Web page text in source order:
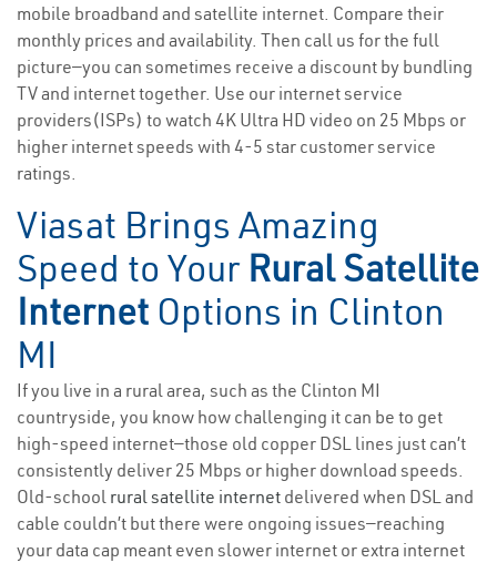
mobile broadband and satellite internet. Compare their
monthly prices and availability. Then call us for the full
picture—you can sometimes receive a discount by bundling
TV and internet together. Use our internet service
providers(ISPs) to watch 4K Ultra HD video on 25 Mbps or
higher internet speeds with 4-5 star customer service
ratings.
Viasat Brings Amazing
Speed to Your Rural Satellite
Internet Options in Clinton
MI
If you live in a rural area, such as the Clinton MI
countryside, you know how challenging it can be to get
high-speed internet—those old copper DSL lines just can’t
consistently deliver 25 Mbps or higher download speeds.
Old-school rural satellite internet delivered when DSL and
cable couldn’t but there were ongoing issues—reaching
your data cap meant even slower internet or extra internet